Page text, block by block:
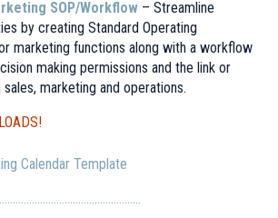
SOP/Workflow – Streamline
by creating Standard Operating
marketing functions along with a workflow
making permissions and the link or
marketing and operations.
Calendar Template